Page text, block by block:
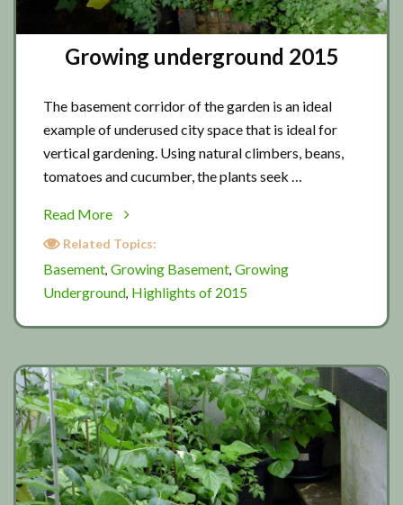
Growing underground 2015
The basement corridor of the garden is an ideal
example of underused city space that is ideal for
vertical gardening. Using natural climbers, beans,
tomatoes and cucumber, the plants seek …
Read More
about
Growing
Related Topics:
Basement, Growing Basement, Growing
Underground, Highlights of 2015